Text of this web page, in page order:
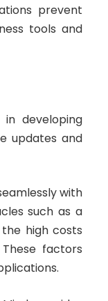
prevent
tools and
developing
updates and
with
such as a
high costs
factors